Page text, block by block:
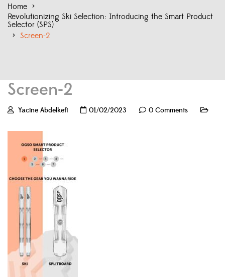
Home >
Revolutionizing Ski Selection: Introducing the Smart Product
Selector (SPS)
> Screen-2
Screen-2
Yacine Abdelkefi 01/02/2023 0 Comments